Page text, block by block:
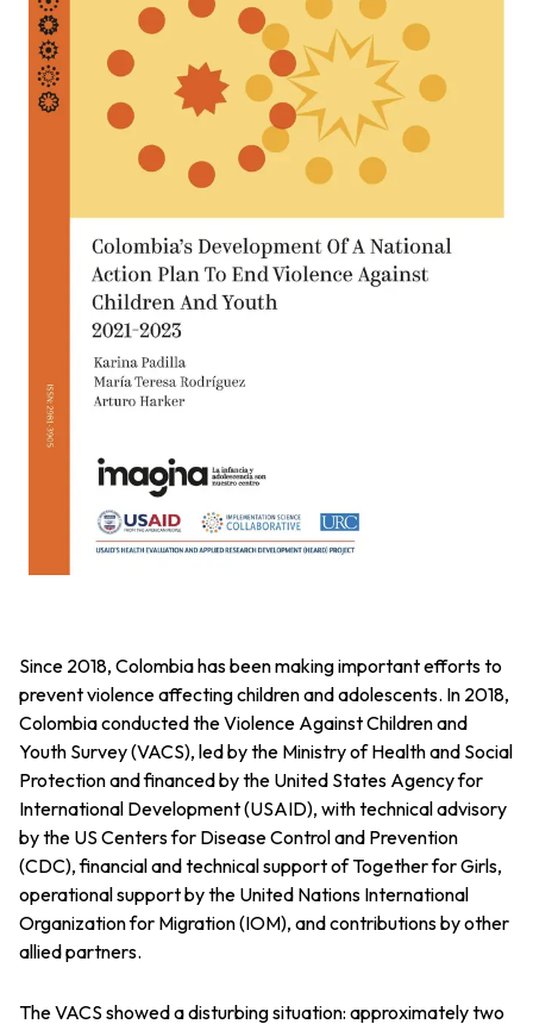
Since 2018, Colombia has been making important efforts to
prevent violence affecting children and adolescents. In 2018,
Colombia conducted the Violence Against Children and
Youth Survey (VACS), led by the Ministry of Health and Social
Protection and financed by the United States Agency for
International Development (USAID), with technical advisory
by the US Centers for Disease Control and Prevention
(CDC), financial and technical support of Together for Girls,
operational support by the United Nations International
Organization for Migration (IOM), and contributions by other
allied partners.
The VACS showed a disturbing situation: approximately two